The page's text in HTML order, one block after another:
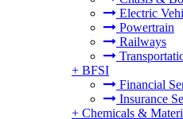
Electric
Powertrain
Railways
+ BFSI
Financial
Insurance
+ Chemicals &